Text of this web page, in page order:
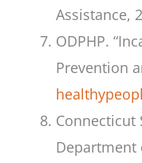
Assistance,
ODPHP.
Prevention
Connecticut
Department